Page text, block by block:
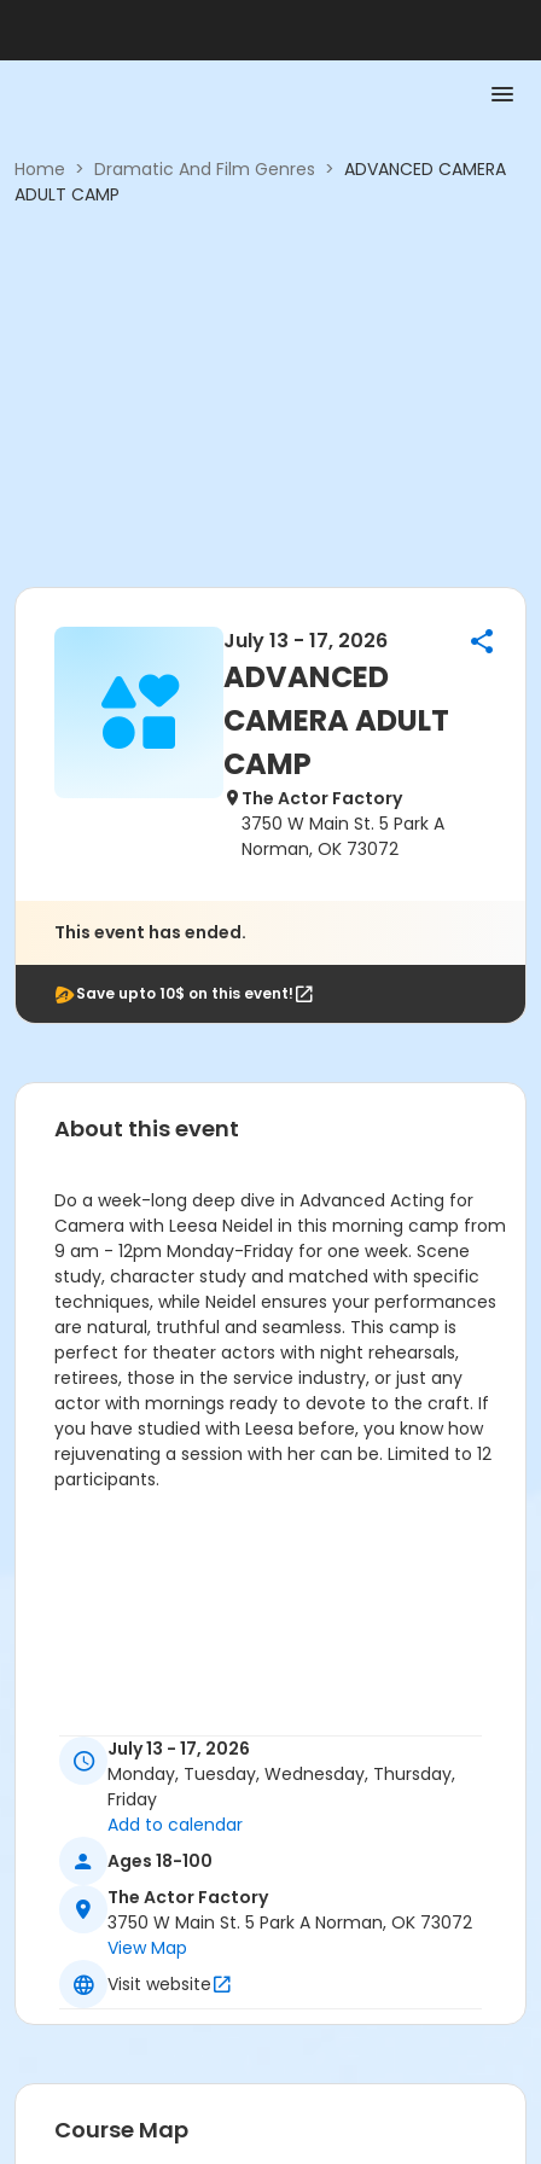
Home > Dramatic And Film Genres > ADVANCED CAMERA
ADULT CAMP
July 13 - 17, 2026
ADVANCED
CAMERA ADULT
CAMP
The Actor Factory
3750 W Main St. 5 Park A
Norman, OK 73072
This event has ended.
Save upto 10$ on this event!
About this event
Do a week-long deep dive in Advanced Acting for
Camera with Leesa Neidel in this morning camp from
9 am - 12pm Monday-Friday for one week. Scene
study, character study and matched with specific
techniques, while Neidel ensures your performances
are natural, truthful and seamless. This camp is
perfect for theater actors with night rehearsals,
retirees, those in the service industry, or just any
actor with mornings ready to devote to the craft. If
you have studied with Leesa before, you know how
rejuvenating a session with her can be. Limited to 12
participants.
July 13 - 17, 2026
Monday, Tuesday, Wednesday, Thursday,
Friday
Add to calendar
Ages 18-100
The Actor Factory
3750 W Main St. 5 Park A Norman, OK 73072
View Map
Visit website
Course Map